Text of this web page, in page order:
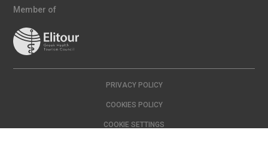
Member of
PRIVACY POLICY
COOKIES POLICY
COOKIE SETTINGS